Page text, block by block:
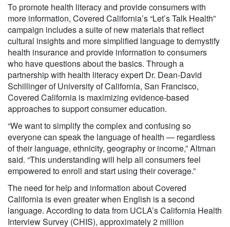
To promote health literacy and provide consumers with
more information, Covered California’s “Let’s Talk Health”
campaign includes a suite of new materials that reflect
cultural insights and more simplified language to demystify
health insurance and provide information to consumers
who have questions about the basics. Through a
partnership with health literacy expert Dr. Dean-David
Schillinger of University of California, San Francisco,
Covered California is maximizing evidence-based
approaches to support consumer education.
“We want to simplify the complex and confusing so
everyone can speak the language of health — regardless
of their language, ethnicity, geography or income,” Altman
said. “This understanding will help all consumers feel
empowered to enroll and start using their coverage.”
The need for help and information about Covered
California is even greater when English is a second
language. According to data from UCLA’s California Health
Interview Survey (CHIS), approximately 2 million